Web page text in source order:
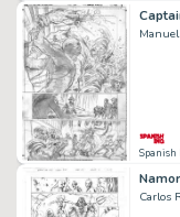
Spanish
Carlos